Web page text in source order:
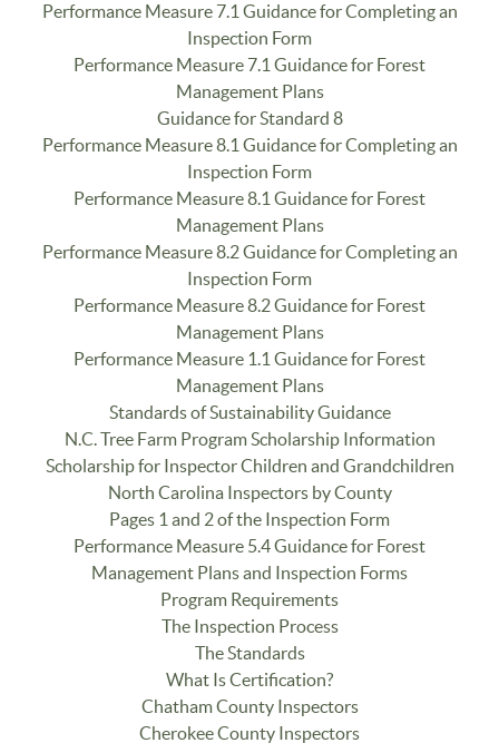
Performance Measure 7.1 Guidance for Completing an
Inspection Form
Performance Measure 7.1 Guidance for Forest
Management Plans
Guidance for Standard 8
Performance Measure 8.1 Guidance for Completing an
Inspection Form
Performance Measure 8.1 Guidance for Forest
Management Plans
Performance Measure 8.2 Guidance for Completing an
Inspection Form
Performance Measure 8.2 Guidance for Forest
Management Plans
Performance Measure 1.1 Guidance for Forest
Management Plans
Standards of Sustainability Guidance
N.C. Tree Farm Program Scholarship Information
Scholarship for Inspector Children and Grandchildren
North Carolina Inspectors by County
Pages 1 and 2 of the Inspection Form
Performance Measure 5.4 Guidance for Forest
Management Plans and Inspection Forms
Program Requirements
The Inspection Process
The Standards
What Is Certification?
Chatham County Inspectors
Cherokee County Inspectors